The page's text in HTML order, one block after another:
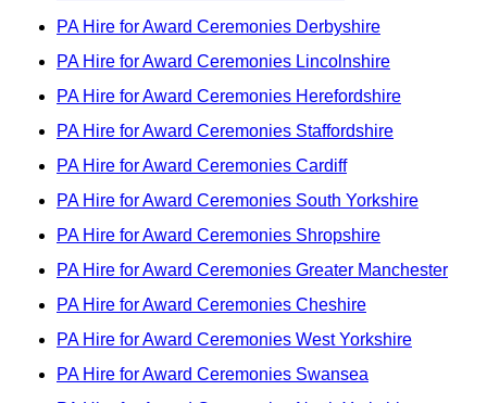
PA Hire for Award Ceremonies Derbyshire
PA Hire for Award Ceremonies Lincolnshire
PA Hire for Award Ceremonies Herefordshire
PA Hire for Award Ceremonies Staffordshire
PA Hire for Award Ceremonies Cardiff
PA Hire for Award Ceremonies South Yorkshire
PA Hire for Award Ceremonies Shropshire
PA Hire for Award Ceremonies Greater Manchester
PA Hire for Award Ceremonies Cheshire
PA Hire for Award Ceremonies West Yorkshire
PA Hire for Award Ceremonies Swansea